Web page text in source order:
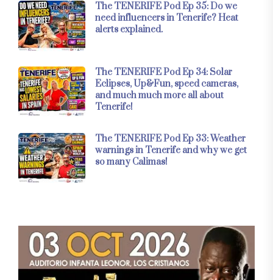
The TENERIFE Pod Ep 35: Do we
need influencers in Tenerife? Heat
alerts explained.
The TENERIFE Pod Ep 34: Solar
Eclipses, Up&Fun, speed cameras,
and much much more all about
Tenerife!
The TENERIFE Pod Ep 33: Weather
warnings in Tenerife and why we get
so many Calimas!